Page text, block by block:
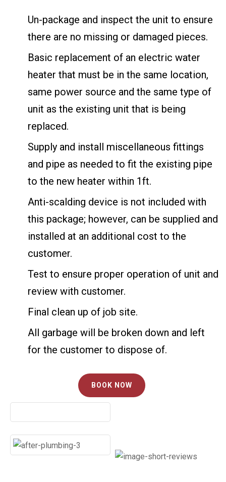
Un-package and inspect the unit to ensure
there are no missing or damaged pieces.
Basic replacement of an electric water
heater that must be in the same location,
same power source and the same type of
unit as the existing unit that is being
replaced.
Supply and install miscellaneous fittings
and pipe as needed to fit the existing pipe
to the new heater within 1ft.
Anti-scalding device is not included with
this package; however, can be supplied and
installed at an additional cost to the
customer.
Test to ensure proper operation of unit and
review with customer.
Final clean up of job site.
All garbage will be broken down and left
for the customer to dispose of.
BOOK NOW